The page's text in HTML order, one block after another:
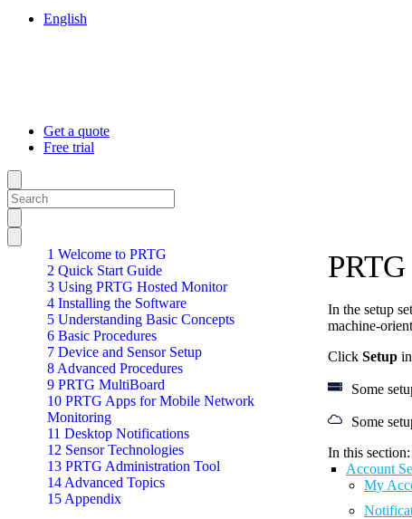
English
Get a quote
Free trial
1 Welcome to PRTG
2 Quick Start Guide
3 Using PRTG Hosted Monitor
4 Installing the Software
5 Understanding Basic Concepts
6 Basic Procedures
7 Device and Sensor Setup
8 Advanced Procedures
9 PRTG MultiBoard
10 PRTG Apps for Mobile Network
Monitoring
11 Desktop Notifications
12 Sensor Technologies
13 PRTG Administration Tool
14 Advanced Topics
15 Appendix
In the setup
machine-
Click Setup
Some
Some
In this section:
Account
My